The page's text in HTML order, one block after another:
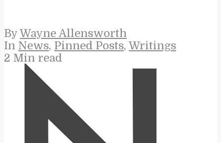
By Wayne Allensworth
In News, Pinned Posts, Writings
2 Min read